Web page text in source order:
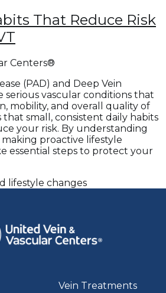
That Reduce Risk
Centers®
(PAD) and Deep Vein
serious vascular conditions that
mobility, and overall quality of
that small, consistent daily habits
your risk. By understanding
proactive lifestyle
essential steps to protect your
lifestyle changes
Vein Treatments